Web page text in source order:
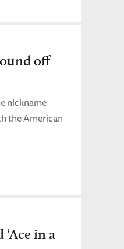
off
nickname
the American
in a